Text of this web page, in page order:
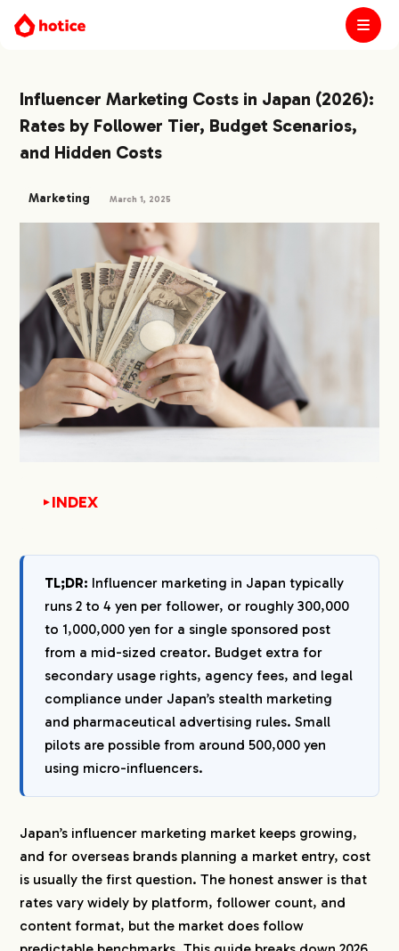
Influencer Marketing Costs in Japan (2026):
Rates by Follower Tier, Budget Scenarios,
and Hidden Costs
Marketing March 1, 2025
INDEX
▼
Japan in 2026?
1-1.The 2 to 4 Yen per Follower Benchmark
1-2. Japan Influencer Rate Card by Follower Tier
1-3.What Pushes a Quote Up or Down
2.Full Cost Breakdown: What Your Invoice Will
Actually Include
2-1.
Influencer Compensation
2-2.Agency Fees
2-3.Platform and Tool Fees
2-6.Travel and Event Costs
3.What You Can Do at Each Budget Level
3-1.Around 750,000 Yen (Roughly $5,000): A
Focused Pilot
3-2.Around 1,500,000 Yen (Roughly $10,000): A
TL;DR: Influencer marketing in Japan typically
runs 2 to 4 yen per follower, or roughly 300,000
to 1,000,000 yen for a single sponsored post
from a mid-sized creator. Budget extra for
secondary usage rights, agency fees, and legal
compliance under Japan’s stealth marketing
and pharmaceutical advertising rules. Small
pilots are possible from around 500,000 yen
using micro-influencers.
Japan’s influencer marketing market keeps growing,
and for overseas brands planning a market entry, cost
is usually the first question. The honest answer is that
rates vary widely by platform, follower count, and
content format, but the market does follow